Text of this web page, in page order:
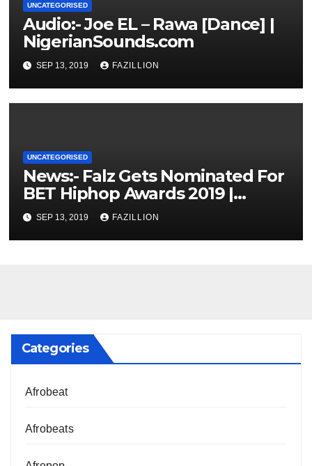
UNCATEGORISED
Audio:- Joe EL – Rawa [Dance] |
NigerianSounds.com
SEP 13, 2019 FAZILLION
UNCATEGORISED
News:- Falz Gets Nominated For
BET Hiphop Awards 2019 |
NigerianSounds.com
SEP 13, 2019 FAZILLION
Categories
Afrobeat
Afrobeats